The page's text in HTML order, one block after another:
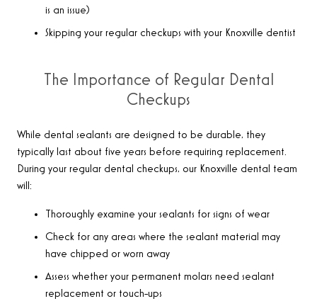
is an issue)
Skipping your regular checkups with your Knoxville dentist
The Importance of Regular Dental
Checkups
While dental sealants are designed to be durable, they
typically last about five years before requiring replacement.
During your regular dental checkups, our Knoxville dental team
will:
Thoroughly examine your sealants for signs of wear
Check for any areas where the sealant material may
have chipped or worn away
Assess whether your permanent molars need sealant
replacement or touch-ups